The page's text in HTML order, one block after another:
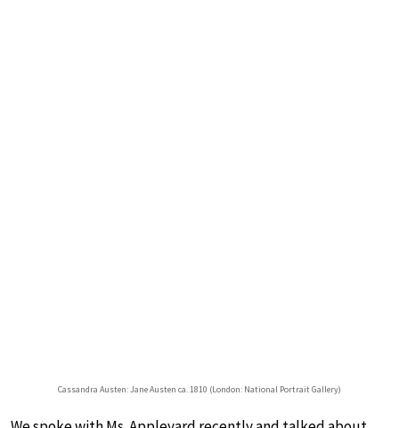
Cassandra Austen: Jane Austen ca. 1810 (London: National Portrait Gallery)